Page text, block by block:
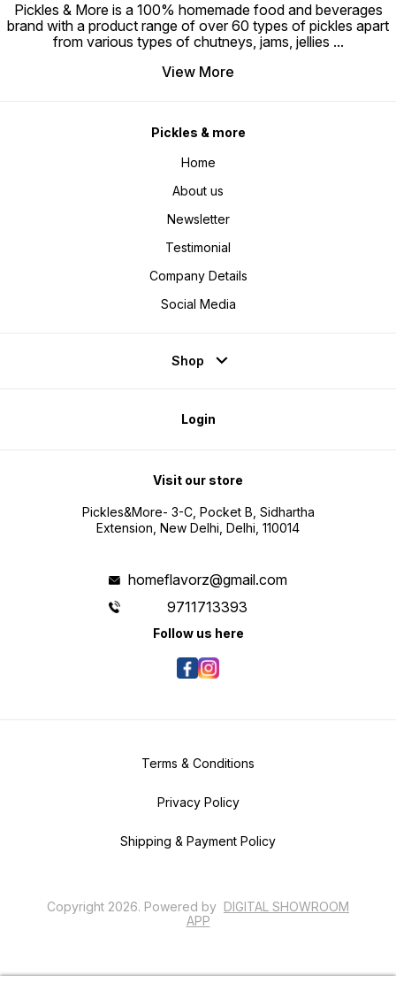
Pickles & More is a 100% homemade food and beverages
brand with a product range of over 60 types of pickles apart
from various types of chutneys, jams, jellies ...
View More
Pickles & more
Home
About us
Newsletter
Testimonial
Company Details
Social Media
Shop
Login
Visit our store
Pickles&More- 3-C, Pocket B, Sidhartha
Extension, New Delhi, Delhi, 110014
homeflavorz@gmail.com
9711713393
Follow us here
Terms & Conditions
Privacy Policy
Shipping & Payment Policy
Copyright 2026. Powered by DIGITAL SHOWROOM
APP